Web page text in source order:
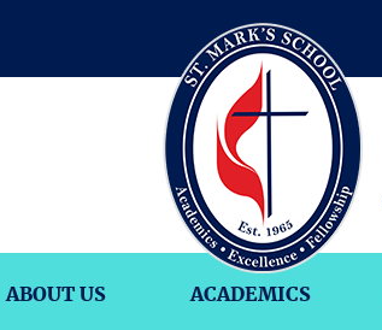
ABOUT US ACADEMICS